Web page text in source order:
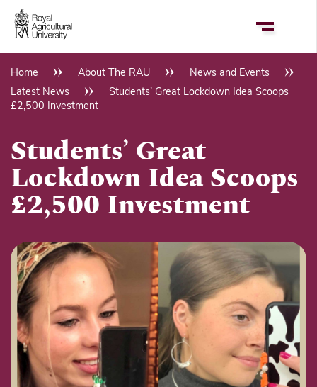
Skip
main
Breadcrumb
Home About The RAU
News and Events
Latest News
Students’ Great Lockdown Idea Scoops
£2,500 Investment
Students’ Great
Lockdown Idea Scoops
£2,500 Investment